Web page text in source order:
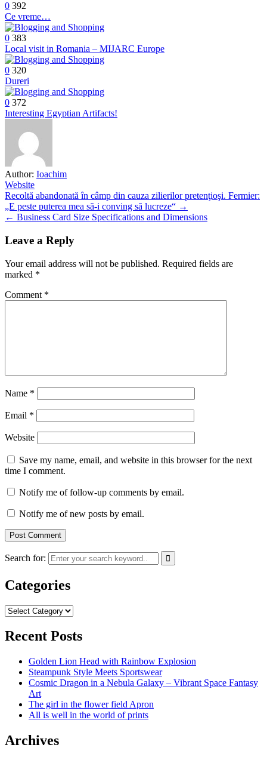
0 392
Ce vreme…
0 383
Local visit in Romania – MIJARC Europe
0 320
Dureri
0 372
Interesting Egyptian Artifacts!
Author: Ioachim
Website
Post
navigation
Recoltă abandonată în câmp din cauza zilierilor pretenţioşi. Fermier:
„E peste puterea mea să-i conving să lucreze“ →
← Business Card Size Specifications and Dimensions
Leave a Reply
Your email address will not be published. Required fields are
marked *
Comment *
Name *
Email *
Website
Save my name, email, and website in this browser for the next
time I comment.
Notify me of follow-up comments by email.
Notify me of new posts by email.
Search for:
Categories
Categories
Recent Posts
Golden Lion Head with Rainbow Explosion
Steampunk Style Meets Sportswear
Cosmic Dragon in a Nebula Galaxy – Vibrant Space Fantasy
Art
The girl in the flower field Apron
All is well in the world of prints
Archives